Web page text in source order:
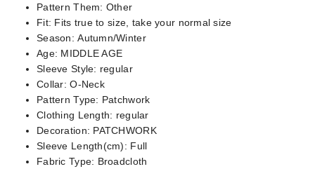
Pattern Them: Other
Fit: Fits true to size, take your normal size
Season:Autumn/Winter
Age: MIDDLE AGE
Sleeve Style: regular
Collar:O-Neck
Pattern Type: Patchwork
Clothing Length: regular
Decoration: PATCHWORK
Sleeve Length(cm): Full
Fabric Type: Broadcloth